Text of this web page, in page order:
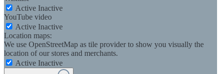
Active Inactive
YouTube video
Active Inactive
Location maps:
We use OpenStreetMap as tile provider to show you visually the
location of our stores and merchants.
Active Inactive